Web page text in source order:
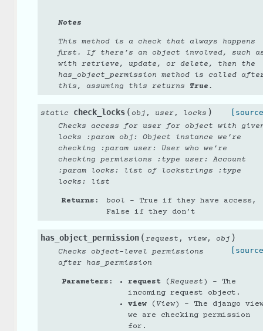
Notes
This method is a check that always happens
first. If there’s an object involved, such
with retrieve, update, or delete, then the
has_object_permission method is called
this, assuming this returns True .
static check_locks ( obj , user , locks )
Checks access for user for object with
locks :param obj: Object instance we’re
checking :param user: User who we’re
checking permissions :type user: Account
:param locks: list of lockstrings :type
locks: list
Returns : bool – True if they have access,
False if they don’t
has_object_permission ( request , view, obj )
Checks object-level permissions
after has_permission
Parameters : request (Request ) – The
incoming request object.
view( View) – The django
we are checking permission
for.